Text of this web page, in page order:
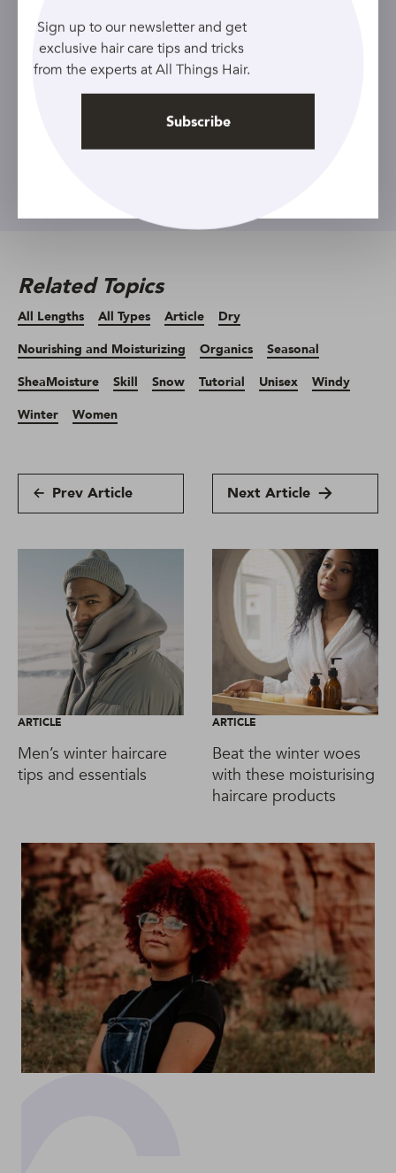
Sign up to our newsletter and get
exclusive hair care tips and tricks
from the experts at All Things Hair.
Related Topics
All Lengths All Types Article
Dry
Nourishing and Moisturizing
Organics
Seasonal
SheaMoisture
Skill Snow Tutorial Unisex
Windy
Winter
Women
Prev Article Next Article
ARTICLE
Men’s winter haircare
tips and essentials
ARTICLE
Beat the winter woes
with these moisturising
haircare products
Sign up to our newsletter and get
exclusive hair care tips and tricks
from the experts at All Things Hair.
Subscribe